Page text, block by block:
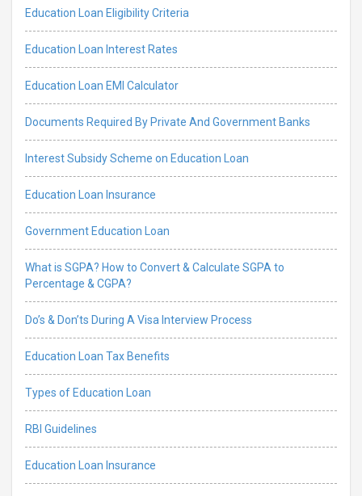
Education Loan Eligibility Criteria
Education Loan Interest Rates
Education Loan EMI Calculator
Documents Required By Private And Government Banks
Interest Subsidy Scheme on Education Loan
Education Loan Insurance
Government Education Loan
What is SGPA? How to Convert & Calculate SGPA to
Percentage & CGPA?
Do’s & Don’ts During A Visa Interview Process
Education Loan Tax Benefits
Types of Education Loan
RBI Guidelines
Education Loan Insurance